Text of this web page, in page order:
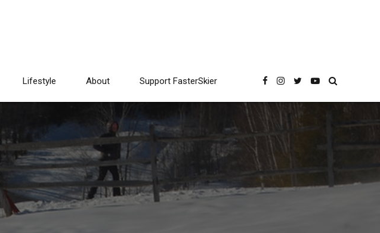
Lifestyle About Support FasterSkier